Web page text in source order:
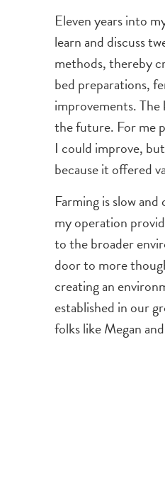
Eleven years into
learn and discuss
methods, thereby
bed preparations,
improvements.
the future. For me
I could improve,
because it offered
Farming is slow
my operation
to the broader
door to more
creating an
established in our
folks like Megan